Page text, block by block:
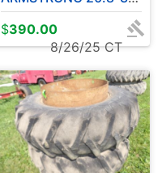
$390.00
8/26/25 CT